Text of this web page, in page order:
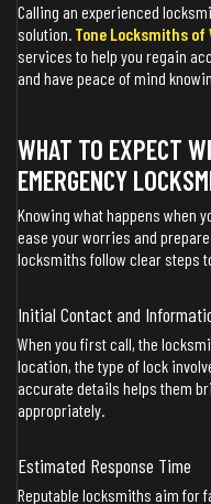
Calling an experienced
solution. Tone Locksmiths of
services to help you regain
and have peace of mind
WHAT TO EXPECT
EMERGENCY
Knowing what happens when
ease your worries and
locksmiths follow clear steps
Initial Contact and
When you first call, the
location, the type of lock
accurate details helps them
appropriately.
Estimated Response Time
Reputable locksmiths aim for